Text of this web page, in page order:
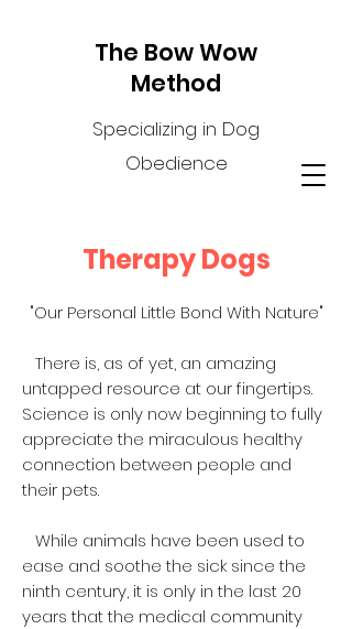
The Bow Wow
Method
Specializing in Dog
Obedience
Therapy Dogs
"Our Personal Little Bond With Nature"
There is, as of yet, an amazing
untapped resource at our fingertips.
Science is only now beginning to fully
appreciate the miraculous healthy
connection between people and
their pets.
While animals have been used to
ease and soothe the sick since the
ninth century, it is only in the last 20
years that the medical community